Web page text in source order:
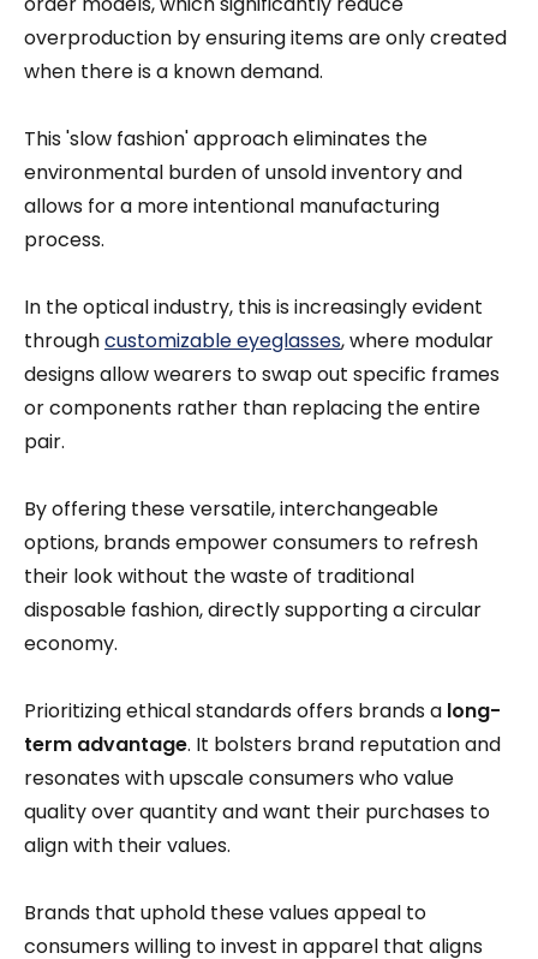
overproduction by ensuring items are only created
when there is a known demand.
This 'slow fashion' approach eliminates the
environmental burden of unsold inventory and
allows for a more intentional manufacturing
process.
In the optical industry, this is increasingly evident
throughcustomizable eyeglasses, where modular
designs allow wearers to swap out specific frames
or components rather than replacing the entire
pair.
By offering these versatile, interchangeable
options, brands empower consumers to refresh
their look without the waste of traditional
disposable fashion, directly supporting a circular
economy.
Prioritizing ethical standards offers brands a long-
term advantage. It bolsters brand reputation and
resonates with upscale consumers who value
quality over quantity and want their purchases to
align with their values.
Brands that uphold these values appeal to
consumers willing to invest in apparel that aligns